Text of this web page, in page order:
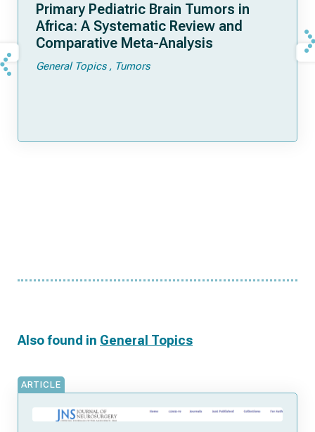
Primary Pediatric Brain Tumors in
Africa: A Systematic Review and
Comparative Meta-Analysis
General Topics Tumors
Also found in General Topics
ARTICLE